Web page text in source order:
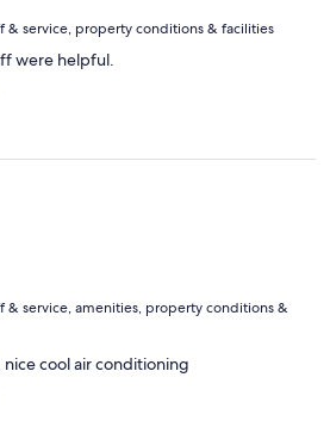
& service, property conditions & facilities
were helpful.
& service, amenities, property conditions &
cool air conditioning